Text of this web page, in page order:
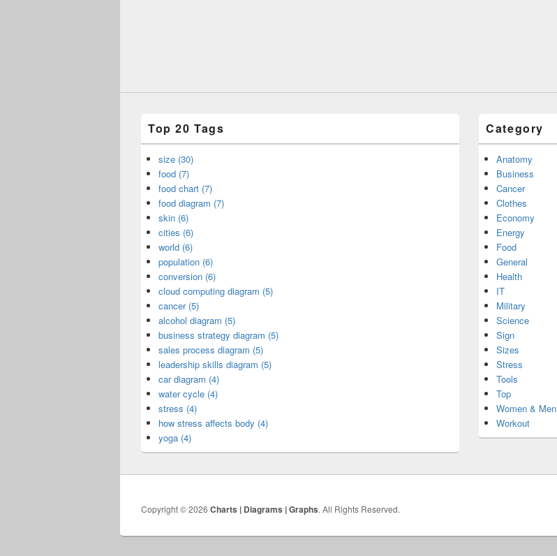
Top 20 Tags
size (30)
food (7)
food chart (7)
food diagram (7)
skin (6)
cities (6)
world (6)
population (6)
conversion (6)
cloud computing diagram (5)
cancer (5)
alcohol diagram (5)
business strategy diagram (5)
sales process diagram (5)
leadership skills diagram (5)
car diagram (4)
water cycle (4)
stress (4)
how stress affects body (4)
yoga (4)
Category
Anatomy
Business
Cancer
Clothes
Economy
Energy
Food
General
Health
IT
Military
Science
Sign
Sizes
Stress
Tools
Top
Women & Men
Workout
Copyright © 2026 Charts | Diagrams | Graphs. All Rights Reserved.